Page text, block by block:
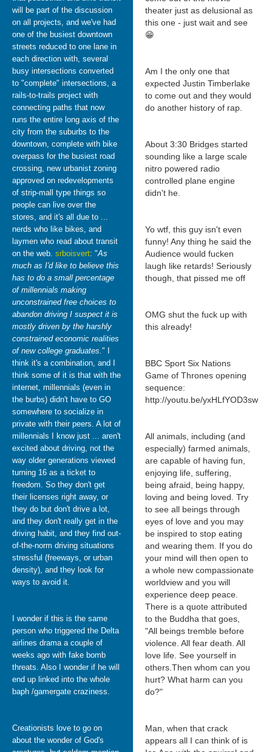
will be part of the discussion
on all projects, and we've had
one of the busiest downtown
streets reduced to one lane in
each direction with, several
busy intersections converted
to "complete" intersections, a
rails-to-trails project with
connecting paths that now
runs the entire long axis of the
city from the suburbs to the
downtown, complete with bike
overpass for the busiest road
crossing, new urbanist zoning
approved on redevelopments
of strip-mall type things so
people can live over the
stores, and it's all due to ...
nerds who like bikes, and
laymen who read about transit
on the web. srboisvert: "As
much as I'd like to believe this
has to do a small percentage
of millennials making
unconstrained free choices to
abandon driving I suspect it is
mostly driven by the harshly
constrained economic realities
of new college graduates." I
think it's a combination, and I
think some of it is that with the
internet, millennials (even in
the burbs) didn't have to GO
somewhere to socialize in
private with their peers. A lot of
millennials I know just ... aren't
excited about driving, not the
way older generations viewed
turning 16 as a ticket to
freedom. So they don't get
their licenses right away, or
they do but don't drive a lot,
and they don't really get in the
driving habit, and they find out-
of-the-norm driving situations
stressful (freeways, or urban
density), and they look for
ways to avoid it.
I wonder if this is the same
person who triggered the Delta
airlines drama a couple of
weeks ago with fake bomb
threats. Also I wonder if he will
end up linked into the whole
baph /gamergate craziness.
Creationists love to go on
about the wonder of God's
theater just as delusional as
this one - just wait and see
😁
Am I the only one that
expected Justin Timberlake
to come out and they would
do another history of rap.
About 3:30 Bridges started
sounding like a large scale
nitro powered radio
controlled plane engine
didn't he.
Yo wtf, this guy isn't even
funny! Any thing he said the
Audience would fucken
laugh like retards! Seriously
though, that pissed me off
OMG shut the fuck up with
this already!
BBC Sport Six Nations
Game of Thrones opening
sequence:
http://youtu.be/yxHLfYOD3sw
All animals, including (and
especially) farmed animals,
are capable of having fun,
enjoying life, suffering,
being afraid, being happy,
loving and being loved. Try
to see all beings through
eyes of love and you may
be inspired to stop eating
and wearing them. If you do
your mind will then open to
a whole new compassionate
worldview and you will
experience deep peace.
There is a quote attributed
to the Buddha that goes,
"All beings tremble before
violence. All fear death. All
love life. See yourself in
others.Then whom can you
hurt? What harm can you
do?"
Man, when that crack
appears all I can think of is